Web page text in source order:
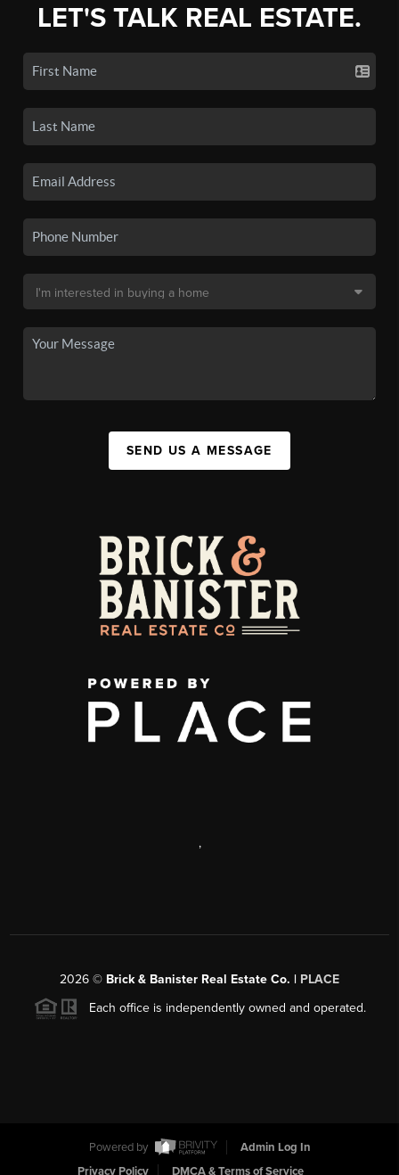
LET'S TALK REAL ESTATE.
SEND US A MESSAGE
,
2026 © Brick & Banister Real Estate Co. | PLACE
Each office is independently owned and operated.
Powered by
Admin Log In
Privacy Policy
DMCA & Terms of Service